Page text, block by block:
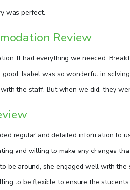
was perfect.
Review
It had everything we needed.
good. Isabel was so wonderful in
the staff. But when we did, they
regular and detailed information to
and willing to make any changes
be around, she engaged well with
to be flexible to ensure the